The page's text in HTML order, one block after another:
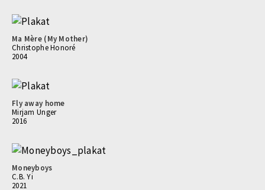
Ma Mère (My Mother)
Christophe Honoré
2004
Fly away home
Mirjam Unger
2016
Moneyboys
C.B. Yi
2021